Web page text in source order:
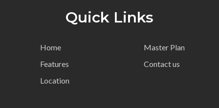
Quick Links
Home
Features
Location
Master Plan
Contact us